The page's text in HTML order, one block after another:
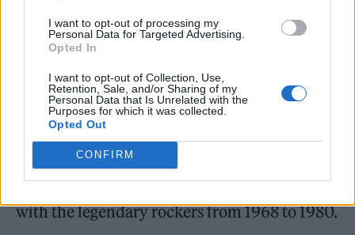
I want to opt-out of processing my
Personal Data for Targeted Advertising.
Opted In
I want to opt-out of Collection, Use,
Retention, Sale, and/or Sharing of my
Personal Data that Is Unrelated with the
Purposes for which it was collected.
Opted Out
CONFIRM
announced in 2019 to celebrate the band’s
50th anniversary and later premiered at the
2021 Venice Film Festival.
In other news, last Decembernews broke that
the band’s former tour manager, Richard
Cole, had died at the age of 75
born music manager was known for working
with the legendary rockers from 1968 to 1980.